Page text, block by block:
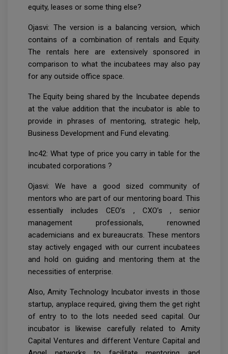
equity, leases or some thing else?
Ojasvi: The version is a balancing version, which
contains of a combination of rentals and Equity.
The rentals here are extensively sponsored in
comparison to what the incubatees may also pay
for any outside office space.
The Equity being shared by the Incubatee depends
at the value addition that the incubator is able to
provide in phrases of mentoring, strategic help,
Business Development and Fund elevating.
Inc42: What type of price you carry in table for the
incubated corporations ?
Ojasvi: We have a good sized community of
mentors who are part of our mentoring board. This
essentially includes CEO’s , CXO’s , senior
management professionals, renowned
academicians and ex bureaucrats. These mentors
stay actively engaged with our current incubatees
and hold on guiding and mentoring them at the
necessities of enterprise.
Also, Amity Technology Incubator invests in those
startup, anyplace required, giving them the get right
of entry to to the lots needed seed capital. Our
incubator is likewise carefully related to Amity
Capital Ventures and different Venture Capital and